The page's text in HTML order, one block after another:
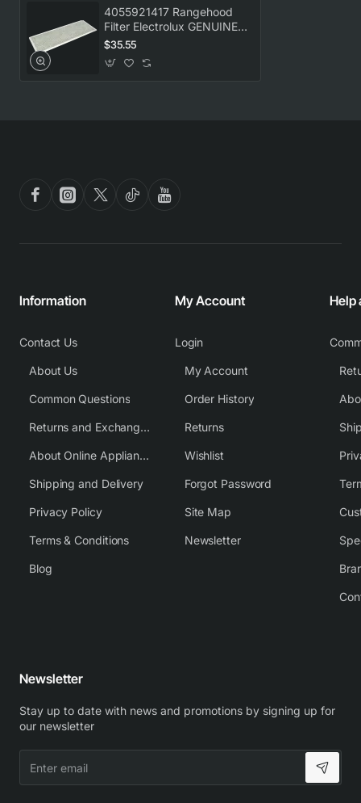
4055921417 Rangehood
Filter Electrolux GENUINE
Part
$35.55
Information
Contact Us
About Us
Common Questions
Returns and Exchange Policy
About Online Appliance Parts
Shipping and Delivery
Privacy Policy
Terms & Conditions
Blog
My Account
Login
My Account
Order History
Returns
Wishlist
Forgot Password
Site Map
Newsletter
Help
Newsletter
Stay up to date with news and promotions by signing up for
our newsletter
email